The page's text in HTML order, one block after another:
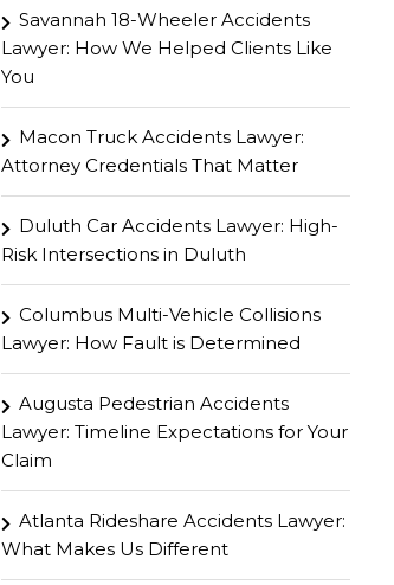
Savannah 18-Wheeler Accidents
Lawyer: How We Helped Clients Like
You
Macon Truck Accidents Lawyer:
Attorney Credentials That Matter
Duluth Car Accidents Lawyer: High-
Risk Intersections in Duluth
Columbus Multi-Vehicle Collisions
Lawyer: How Fault is Determined
Augusta Pedestrian Accidents
Lawyer: Timeline Expectations for Your
Claim
Atlanta Rideshare Accidents Lawyer:
What Makes Us Different